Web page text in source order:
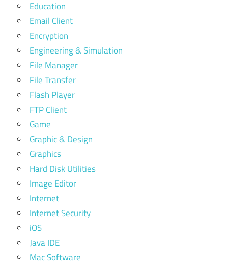
Education
Email Client
Encryption
Engineering & Simulation
File Manager
File Transfer
Flash Player
FTP Client
Game
Graphic & Design
Graphics
Hard Disk Utilities
Image Editor
Internet
Internet Security
iOS
Java IDE
Mac Software